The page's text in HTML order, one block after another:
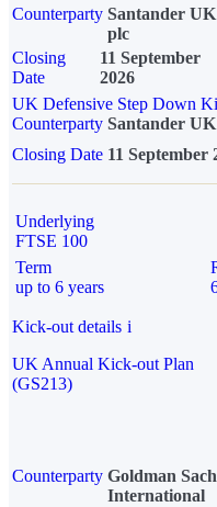
Counterparty Santander UK
plc
Closing
Date
11 September
2026
UK Defensive Step Down
Counterparty Santander
Closing Date 11 September
Underlying
FTSE 100
Term
up to 6 years
Kick-out details i
UK Annual Kick-out Plan
(GS213)
Counterparty Goldman
International